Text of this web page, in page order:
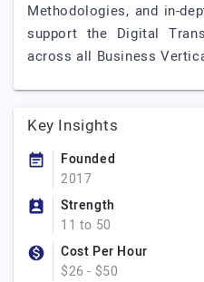
Methodologies, and in-
support the Digital
across all Business
Key Insights
Founded
2017
Strength
11 to 50
Cost Per Hour
$26 - $50